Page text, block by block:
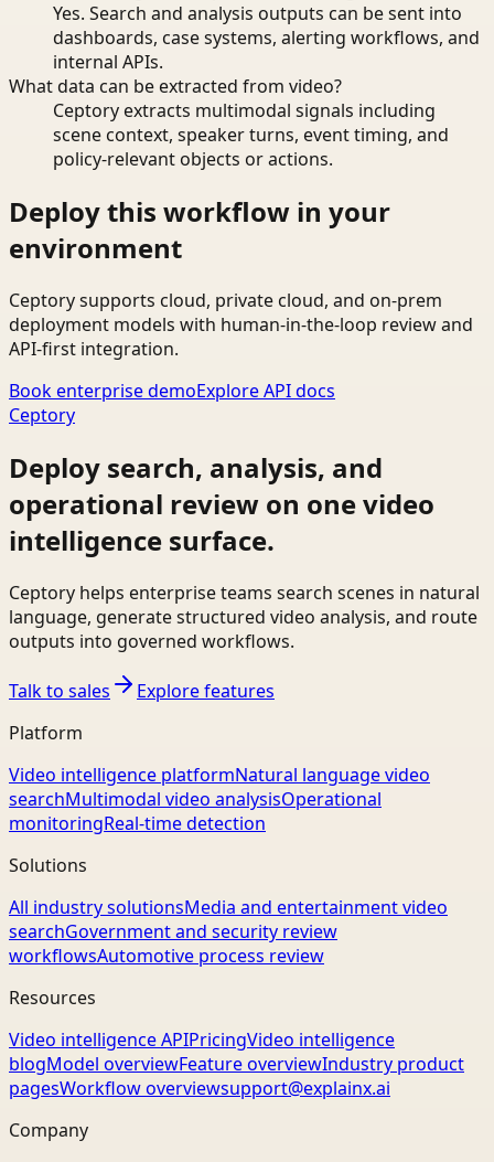
Yes. Search and analysis outputs can be sent into
dashboards, case systems, alerting workflows, and
internal APIs.
What data can be extracted from video?
Ceptory extracts multimodal signals including
scene context, speaker turns, event timing, and
policy-relevant objects or actions.
Deploy this workflow in your
environment
Ceptory supports cloud, private cloud, and on-prem
deployment models with human-in-the-loop review and
API-first integration.
Book enterprise demoExplore API docs
Ceptory
Deploy search, analysis, and
operational review on one video
intelligence surface.
Ceptory helps enterprise teams search scenes in natural
language, generate structured video analysis, and route
outputs into governed workflows.
Talk to sales
Explore features
Platform
Video intelligence platformNatural language video
searchMultimodal video analysisOperational
monitoringReal-time detection
Solutions
All industry solutionsMedia and entertainment video
searchGovernment and security review
workflowsAutomotive process review
Resources
Video intelligence APIPricingVideo intelligence
blogModel overviewFeature overviewIndustry product
pagesWorkflow overviewsupport@explainx.ai
Company